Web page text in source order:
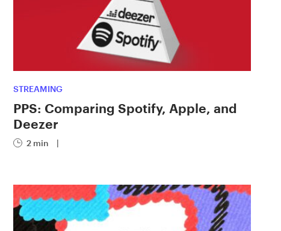
STREAMING
PPS: Comparing Spotify, Apple, and
Deezer
2 min |